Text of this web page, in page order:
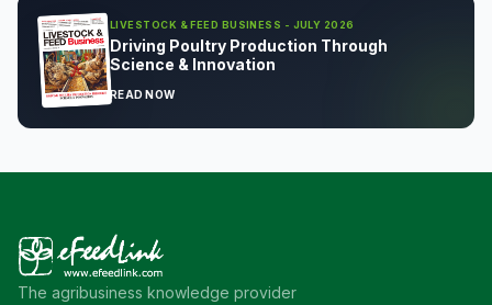
LIVESTOCK & FEED BUSINESS - JULY 2026
Driving Poultry Production Through
Science & Innovation
READ NOW
The agribusiness knowledge provider